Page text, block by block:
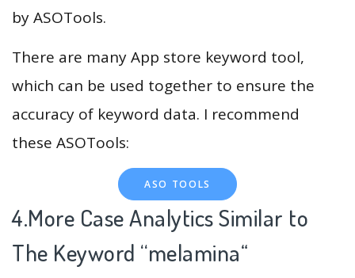
by ASOTools.
There are many App store keyword tool,
which can be used together to ensure the
accuracy of keyword data. I recommend
these ASOTools:
ASO TOOLS
4.More Case Analytics Similar to
The Keyword “melamina“